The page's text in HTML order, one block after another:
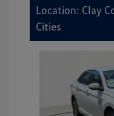
Location: Clay
Cities